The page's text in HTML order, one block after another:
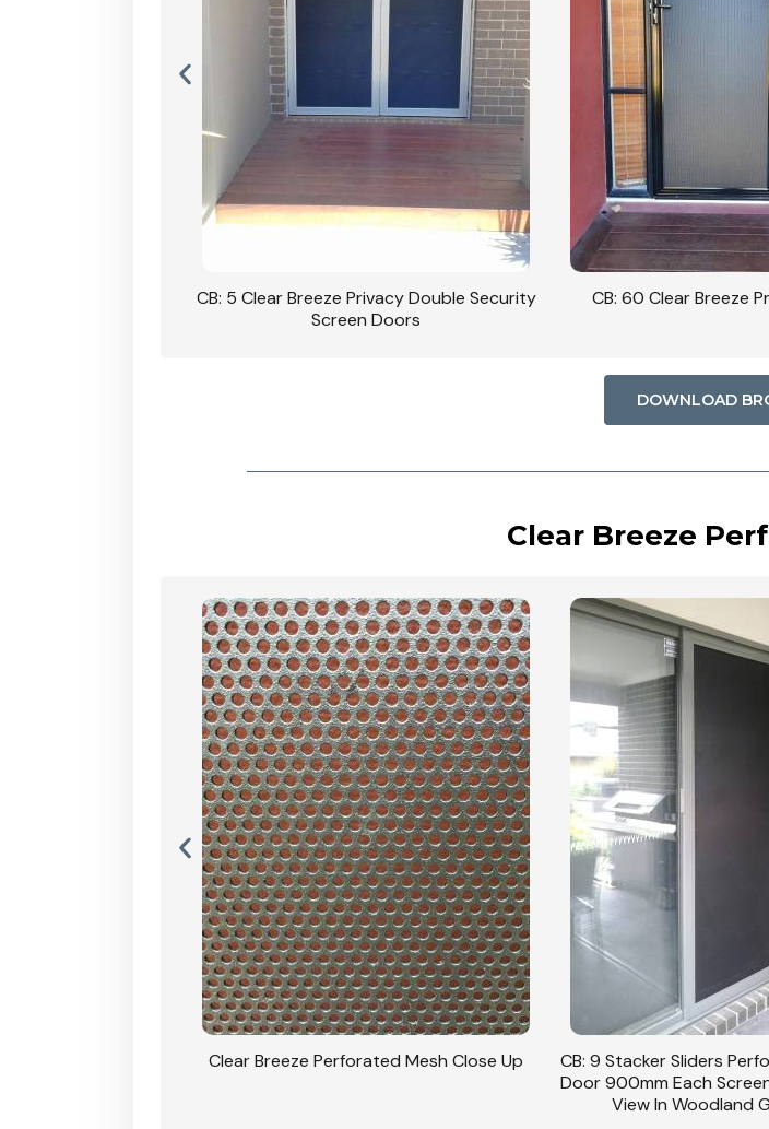
CB: 5 Clear Breeze Privacy Double Security
Screen Doors
CB: 60 Clear Breeze
DOWNLOAD
Clear Breeze
Clear Breeze Perforated Mesh Close Up
CB: 9 Stacker Sliders
Door 900mm Each
View In Woodland